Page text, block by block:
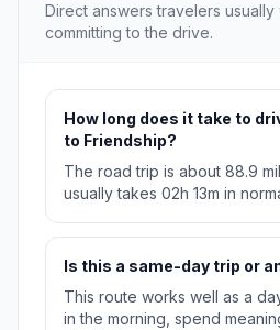
Direct answers travelers
committing to the drive.
How long does it take to
to Friendship?
The road trip is about 88.9
usually takes 02h 13m in
Is this a same-day trip or
This route works well as a
in the morning, spend